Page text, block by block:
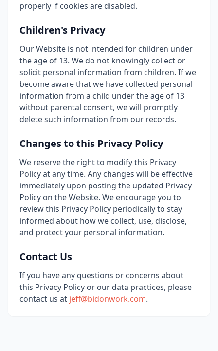
properly if cookies are disabled.
Children's Privacy
Our Website is not intended for children under
the age of 13. We do not knowingly collect or
solicit personal information from children. If we
become aware that we have collected personal
information from a child under the age of 13
without parental consent, we will promptly
delete such information from our records.
Changes to this Privacy Policy
We reserve the right to modify this Privacy
Policy at any time. Any changes will be effective
immediately upon posting the updated Privacy
Policy on the Website. We encourage you to
review this Privacy Policy periodically to stay
informed about how we collect, use, disclose,
and protect your personal information.
Contact Us
If you have any questions or concerns about
this Privacy Policy or our data practices, please
contact us at jeff@bidonwork.com.